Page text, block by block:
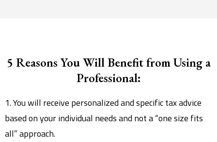
5 Reasons You Will Benefit from Using a
Professional:
1. You will receive personalized and specific tax advice
based on your individual needs and not a “one size fits
all” approach.